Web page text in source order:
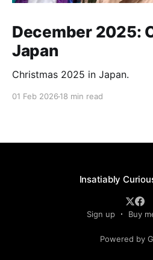
December 2025:
Japan
Christmas 2025 in Japan.
01 Feb 2026 18 min read
Insatiably
Sign up Buy
Powered by